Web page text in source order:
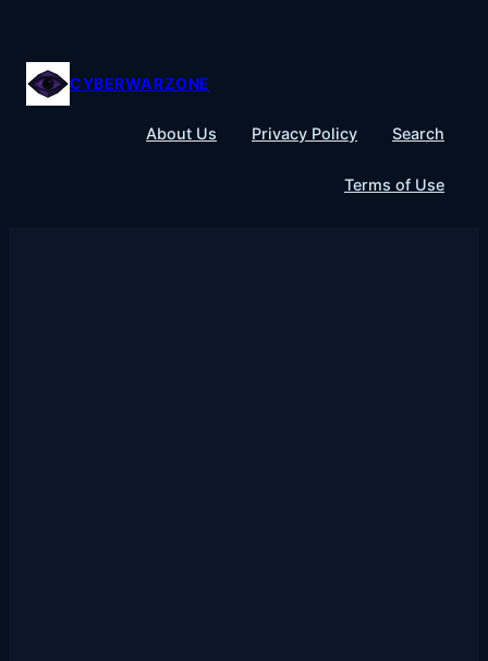
content
CYBERWARZONE
About Us Privacy Policy Search
Terms of Use